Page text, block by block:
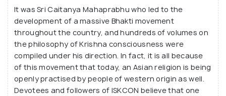
when the soft rays of the Sun touch it at sunrise
and sunset. Other than this, the temple is also
famous for its Govinda Restaurant, a standard
feature of all ISKCON temples, that serves delicious
and freshly prepared pure vegetarian dishes. All in
all, this is a must visit place for all people, whether
worshippers of Lord Krishna or not, to discover the
It was Sri Caitanya Mahaprabhu who led to the
development of a massive Bhakti movement
throughout the country, and hundreds of volumes on
the philosophy of Krishna consciousness were
compiled under his direction. In fact, it is all because
of this movement that today, an Asian religion is being
openly practised by people of western origin as well.
Devotees and followers of ISKCON believe that one